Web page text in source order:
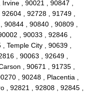
, 90021 , 90847 ,
, 92728 , 91749 ,
, 90840 , 90809 ,
, 90033 , 92846 ,
Temple City , 90639 ,
, 90063 , 92649 ,
, 90671 , 91735 ,
, 90248 , Placentia ,
, 92821 , 92808 , 92845 ,